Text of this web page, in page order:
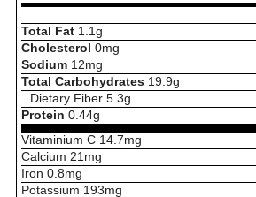
Total Fat 1.1 g
Cholesterol 0mg
Sodium 12mg
Total Carbohydrates 19.9g
Dietary Fiber 5.3g
Protein 0.44g
Vitaminium C 14.7mg
Calcium 21 mg
Iron 0.8mg
Potassium 193mg